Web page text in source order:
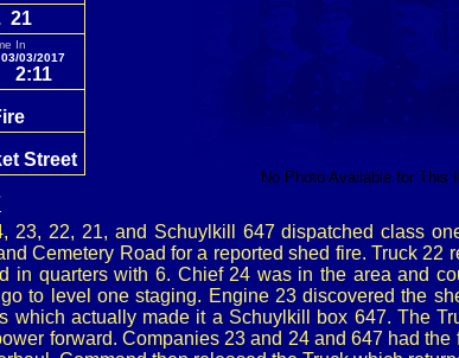
21
In
03/03/2017
2:11
Street
No Photo Available for This
23, 22, 21, and Schuylkill 647 dispatched class
Cemetery Road for a reported shed fire. Truck 22
in quarters with 6. Chief 24 was in the area and
to level one staging. Engine 23 discovered the
which actually made it a Schuylkill box 647. The
forward. Companies 23 and 24 and 647 had the